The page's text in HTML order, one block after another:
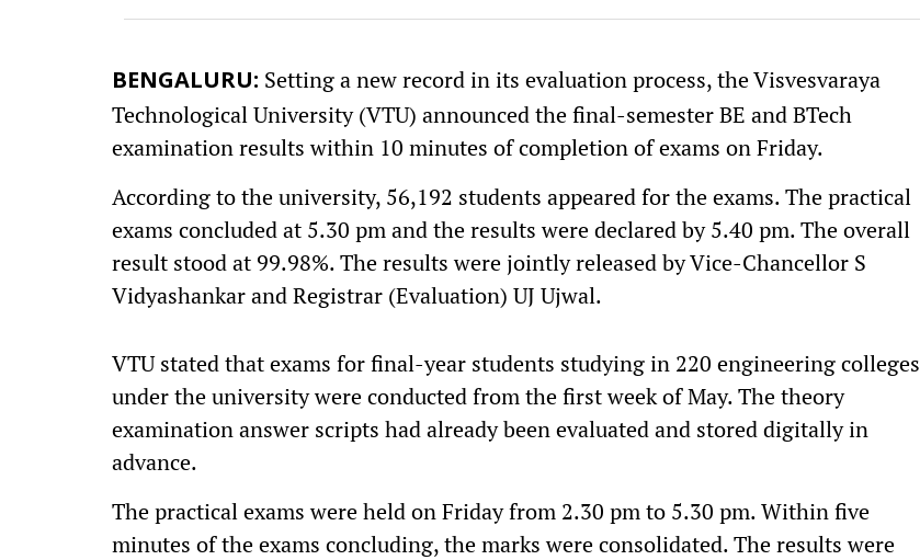
BENGALURU: Setting a new record in its evaluation process, the Visvesvaraya
Technological University (VTU) announced the final-semester BE and BTech
examination results within 10 minutes of completion of exams on Friday.
According to the university, 56,192 students appeared for the exams. The practical
exams concluded at 5.30 pm and the results were declared by 5.40 pm. The overall
result stood at 99.98%. The results were jointly released by Vice-Chancellor S
Vidyashankar and Registrar (Evaluation) UJ Ujwal.
VTU stated that exams for final-year students studying in 220 engineering colleges
under the university were conducted from the first week of May. The theory
examination answer scripts had already been evaluated and stored digitally in
advance.
The practical exams were held on Friday from 2.30 pm to 5.30 pm. Within five
minutes of the exams concluding, the marks were consolidated. The results were